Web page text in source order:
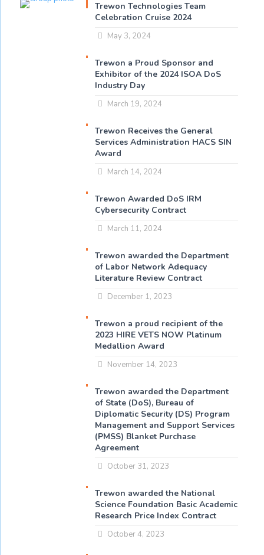
Trewon Technologies Team
Celebration Cruise 2024
May 3, 2024
Trewon a Proud Sponsor and
Exhibitor of the 2024 ISOA DoS
Industry Day
March 19, 2024
Trewon Receives the General
Services Administration HACS SIN
Award
March 14, 2024
Trewon Awarded DoS IRM
Cybersecurity Contract
March 11, 2024
Trewon awarded the Department
of Labor Network Adequacy
Literature Review Contract
December 1, 2023
Trewon a proud recipient of the
2023 HIRE VETS NOW Platinum
Medallion Award
November 14, 2023
Trewon awarded the Department
of State (DoS), Bureau of
Diplomatic Security (DS) Program
Management and Support Services
(PMSS) Blanket Purchase
Agreement
October 31, 2023
Trewon awarded the National
Science Foundation Basic Academic
Research Price Index Contract
October 4, 2023